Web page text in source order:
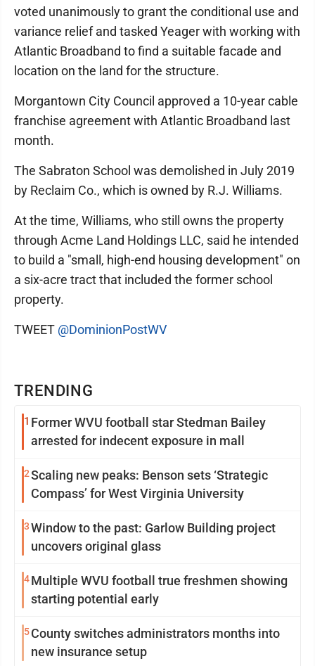
TRENDING
1 Former WVU football star Stedman Bailey
arrested for indecent exposure in mall
2Scaling new peaks: Benson sets ‘Strategic
Compass’ for West Virginia University
3Window to the past: Garlow Building project
uncovers original glass
4Multiple WVU football true freshmen showing
starting potential early
5County switches administrators months into
new insurance setup
voted unanimously to grant the conditional use and
variance relief and tasked Yeager with working with
Atlantic Broadband to find a suitable facade and
location on the land for the structure.
Morgantown City Council approved a 10-year cable
franchise agreement with Atlantic Broadband last
month.
The Sabraton School was demolished in July 2019
by Reclaim Co., which is owned by R.J. Williams.
At the time, Williams, who still owns the property
through Acme Land Holdings LLC, said he intended
to build a "small, high-end housing development" on
a six-acre tract that included the former school
property.
TWEET @DominionPostWV